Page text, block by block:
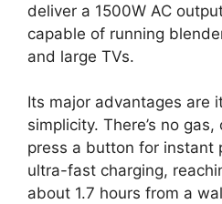
deliver a 1500W AC
capable of running
and large TVs.
Its major advantages are
simplicity. There’s no
press a button for instant
ultra-fast charging,
about 1.7 hours from a